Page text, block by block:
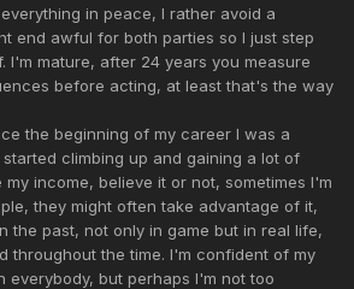
in peace, I rather avoid a
end awful for both parties so I just step
I'm mature, after 24 years you measure
before acting, at least that's the way
the beginning of my career I was a
started climbing up and gaining a lot of
income, believe it or not, sometimes I'm
they might often take advantage of it,
the past, not only in game but in real life,
throughout the time. I'm confident of my
everybody, but perhaps I'm not too